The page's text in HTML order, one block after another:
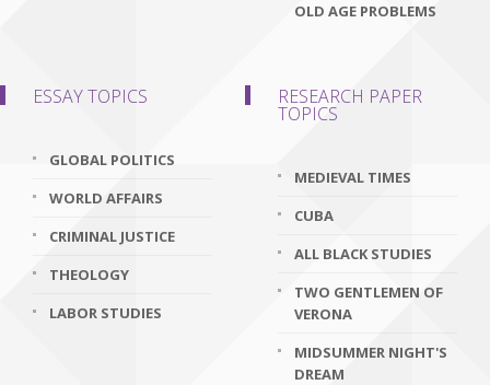
OLD AGE PROBLEMS
ESSAY TOPICS
GLOBAL POLITICS
WORLD AFFAIRS
CRIMINAL JUSTICE
THEOLOGY
LABOR STUDIES
RESEARCH PAPER
TOPICS
MEDIEVAL TIMES
CUBA
ALL BLACK STUDIES
TWO GENTLEMEN OF
VERONA
MIDSUMMER NIGHT'S
DREAM